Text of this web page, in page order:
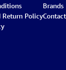
Return Policy
Brands